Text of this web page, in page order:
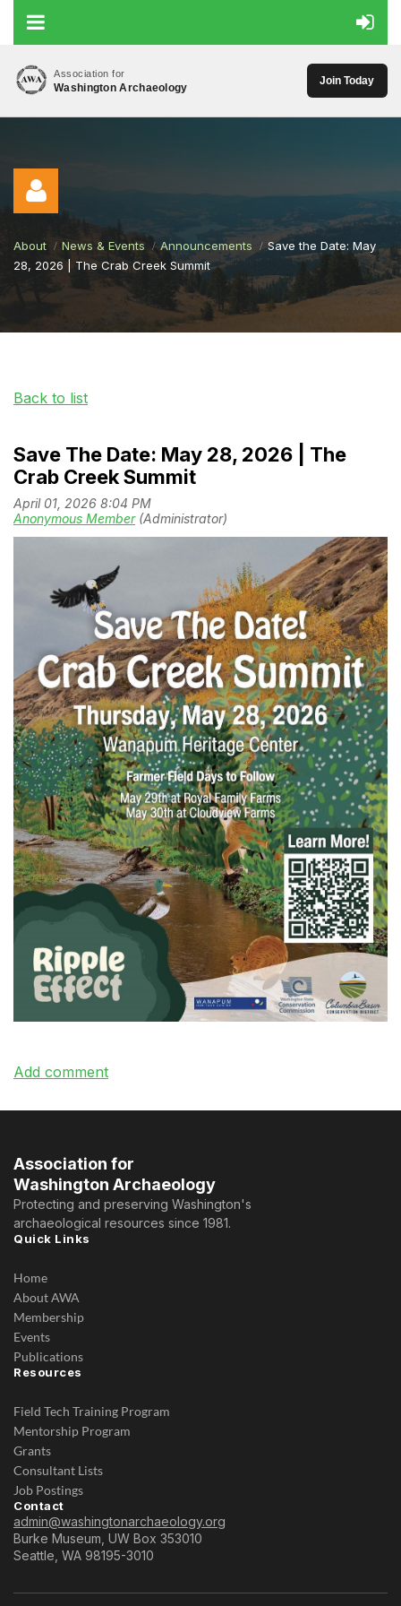
Association for
Washington Archaeology
Join Today
About News & Events Announcements
Save the Date: May
28, 2026 | The Crab Creek Summit
Back to list
Save The Date: May 28, 2026 | The
Crab Creek Summit
Association for
Washington Archaeology
Protecting and preserving Washington's
archaeological resources since 1981.
Quick Links
Home
About AWA
Membership
Events
Publications
Resources
Field Tech Training Program
Mentorship Program
Grants
Consultant Lists
Job Postings
Contact
admin@washingtonarchaeology.org
Burke Museum, UW Box 353010
Seattle, WA 98195-3010